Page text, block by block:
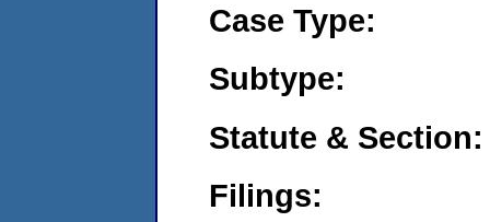
Case Type:
Subtype:
Statute & Section:
Filings: